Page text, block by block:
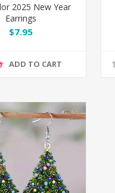
2025 New Year
Earrings
$7.95
ADD TO CART